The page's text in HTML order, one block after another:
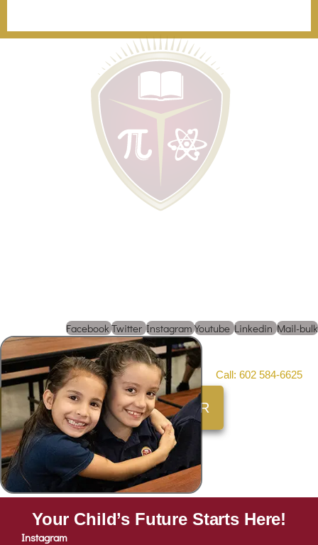
just yet?
To speak with an enrollment representative Call: 602 584-6625
SCHEDULE A CAMPUS TOUR
Facebook Twitter Instagram Youtube Linkedin Mail-bulk
Your Child’s Future Starts Here!
Instagram